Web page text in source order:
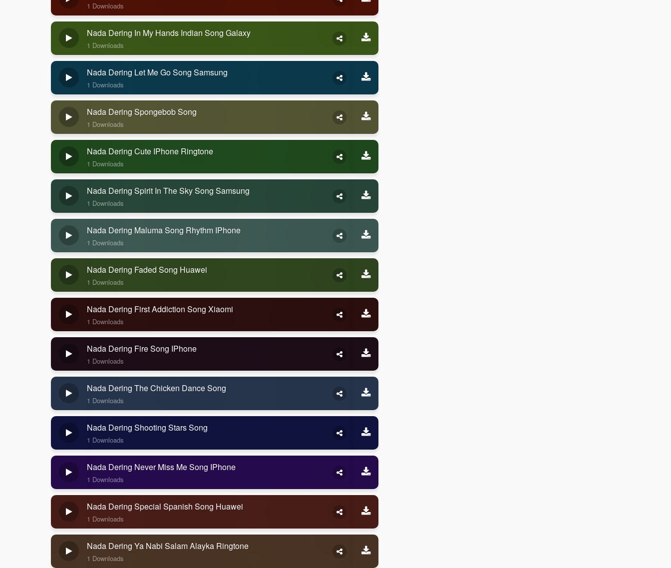
1 Downloads
Nada Dering In My Hands Indian Song Galaxy
1 Downloads
Nada Dering Let Me Go Song Samsung
1 Downloads
Nada Dering Spongebob Song
1 Downloads
Nada Dering Cute IPhone Ringtone
1 Downloads
Nada Dering Spirit In The Sky Song Samsung
1 Downloads
Nada Dering Maluma Song Rhythm IPhone
1 Downloads
Nada Dering Faded Song Huawei
1 Downloads
Nada Dering First Addiction Song Xiaomi
1 Downloads
Nada Dering Fire Song IPhone
1 Downloads
Nada Dering The Chicken Dance Song
1 Downloads
Nada Dering Shooting Stars Song
1 Downloads
Nada Dering Never Miss Me Song IPhone
1 Downloads
Nada Dering Special Spanish Song Huawei
1 Downloads
Nada Dering Ya Nabi Salam Alayka Ringtone
1 Downloads